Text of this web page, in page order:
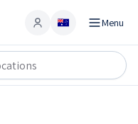
Account Menu